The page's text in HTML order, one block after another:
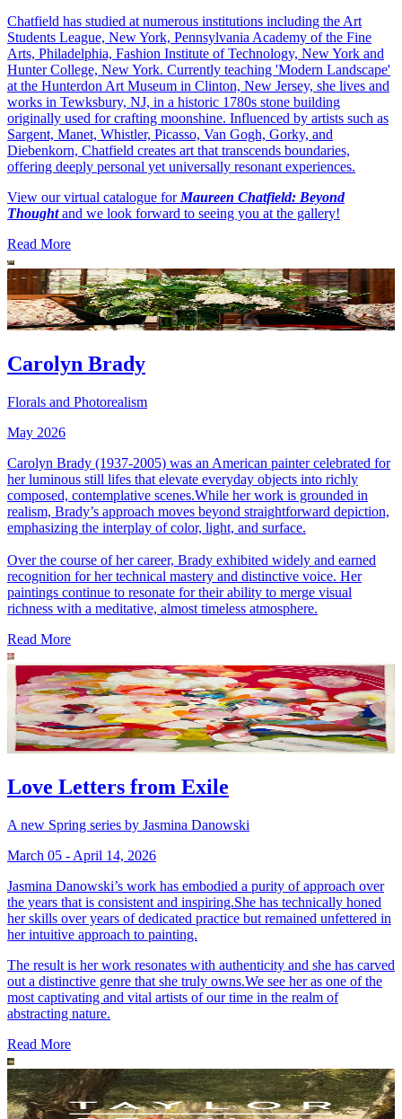
Chatfield has studied at numerous institutions including the Art
Students League, New York, Pennsylvania Academy of the Fine
Arts, Philadelphia, Fashion Institute of Technology, New York and
Hunter College, New York. Currently teaching 'Modern Landscape'
at the Hunterdon Art Museum in Clinton, New Jersey, she lives and
works in Tewksbury, NJ, in a historic 1780s stone building
originally used for crafting moonshine. Influenced by artists such as
Sargent, Manet, Whistler, Picasso, Van Gogh, Gorky, and
Diebenkorn, Chatfield creates art that transcends boundaries,
offering deeply personal yet universally resonant experiences.
View our virtual catalogue for Maureen Chatfield: Beyond
Thoughtand we look forward to seeing you at the gallery!
Read More
Carolyn Brady
Florals and Photorealism
May 2026
Carolyn Brady (1937-2005) was an American painter celebrated for
her luminous still lifes that elevate everyday objects into richly
composed, contemplative scenes.While her work is grounded in
realism, Brady’s approach moves beyond straightforward depiction,
emphasizing the interplay of color, light, and surface.
Over the course of her career, Brady exhibited widely and earned
recognition for her technical mastery and distinctive voice. Her
paintings continue to resonate for their ability to merge visual
richness with a meditative, almost timeless atmosphere.
Read More
Love Letters from Exile
A new Spring series by Jasmina Danowski
March 05 - April 14, 2026
Jasmina Danowski’s work has embodied a purity of approach over
the years that is consistent and inspiring.She has technically honed
her skills over years of dedicated practice but remained unfettered in
her intuitive approach to painting.
The result is her work resonates with authenticity and she has carved
out a distinctive genre that she truly owns.We see her as one of the
most captivating and vital artists of our time in the realm of
abstracting nature.
Read More